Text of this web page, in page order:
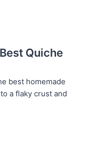
Quiche
best homemade
a flaky crust and